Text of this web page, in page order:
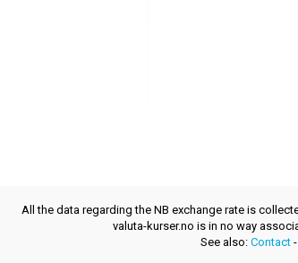
All the data regarding the NB exchange rate is
valuta-kurser.no is in no way
See also: Contact -